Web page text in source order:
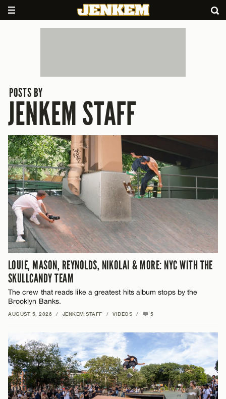
POSTS BY
JENKEM STAFF
LOUIE, MASON, REYNOLDS, NIKOLAI & MORE: NYC WITH THE
SKULLCANDY TEAM
The crew that reads like a greatest hits album stops by the
Brooklyn Banks.
AUGUST 5, 2026 / JENKEM STAFF / VIDEOS / 5